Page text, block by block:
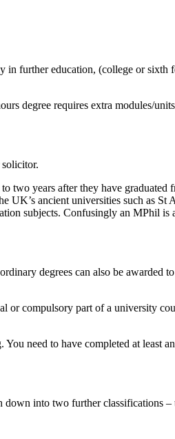
in further education, (college or sixth
degree requires extra modules/
two years after they have graduated
UK’s ancient universities such as St
subjects. Confusingly an MPhil is
degrees can also be awarded
compulsory part of a university
need to have completed at least
down into two further classifications